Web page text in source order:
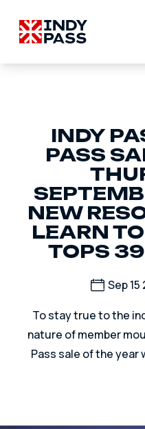
INDY
PASS
NEW
LEARN
TOPS
Sep 15
To stay true to the
nature of member
Pass sale of the year